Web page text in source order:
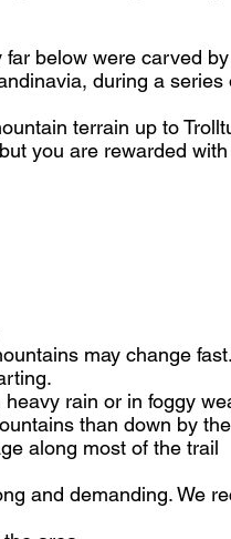
far below were carved
during a series
terrain up to
you are rewarded
may change
rain or in foggy
than down by
along most of the trail
and demanding. We